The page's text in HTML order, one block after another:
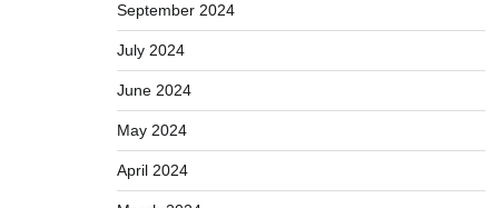
September 2024
July 2024
June 2024
May 2024
April 2024